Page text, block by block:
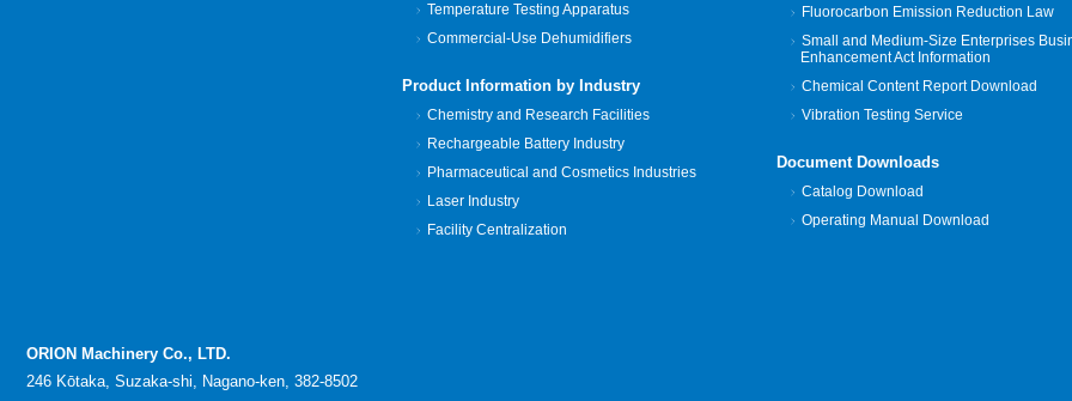
Temperature Testing Apparatus
Commercial-Use Dehumidifiers
Product Information by Industry
Chemistry and Research Facilities
Rechargeable Battery Industry
Pharmaceutical and Cosmetics Industries
Laser Industry
Facility Centralization
Fluorocarbon Emission Reduction Law
Small and Medium-Size Enterprises
Enhancement Act Information
Chemical Content Report Download
Vibration Testing Service
Document Downloads
Catalog Download
Operating Manual Download
ORION Machinery Co., LTD.
246 Kōtaka, Suzaka-shi, Nagano-ken, 382-8502